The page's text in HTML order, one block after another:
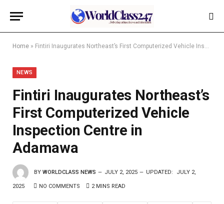
Home » Fintiri Inaugurates Northeast’s First Computerized Vehicle Inspection Centre in Adamawa
NEWS
Fintiri Inaugurates Northeast’s
First Computerized Vehicle
Inspection Centre in
Adamawa
BY WORLDCLASS NEWS JULY 2, 2025 UPDATED: JULY 2,
2025 NO COMMENTS 2 MINS READ